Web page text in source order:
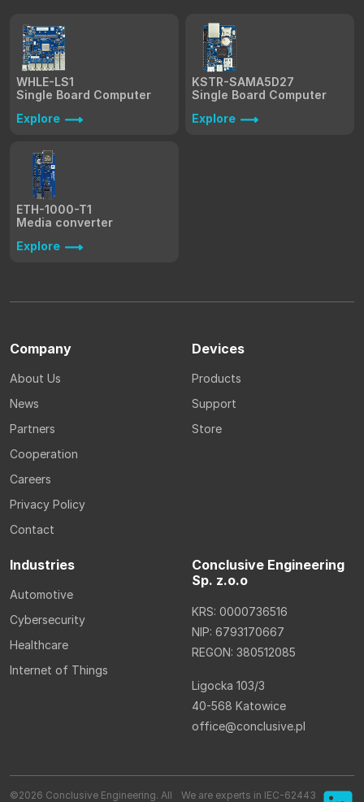
WHLE-LS1
Single Board Computer
Explore
KSTR-SAMA5D27
Single Board Computer
Explore
ETH-1000-T1
Media converter
Explore
Company
About Us
News
Partners
Cooperation
Careers
Privacy Policy
Contact
Devices
Products
Support
Store
Industries
Automotive
Cybersecurity
Healthcare
Internet of Things
Conclusive Engineering
Sp. z.o.o
KRS: 0000736516
NIP: 6793170667
REGON: 380512085
Ligocka 103/3
40-568 Katowice
office@conclusive.pl
©2026 Conclusive Engineering. All
We are experts in IEC-62443